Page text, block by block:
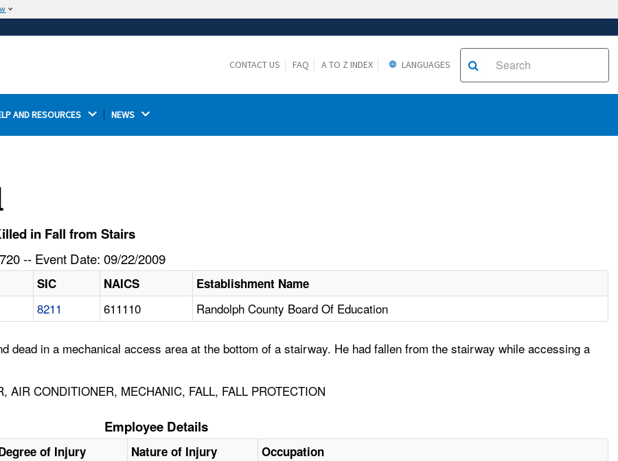
Thehttps://ensures that you are connecting to the
CONTACT US FAQ A TO Z INDEX LANGUAGES
AND RESOURCES NEWS
in Fall from Stairs
-- Event Date: 09/22/2009
SIC NAICS Establishment Name
8211 611110 Randolph County Board Of Education
dead in a mechanical access area at the bottom of a stairway. He had fallen from the stairway while accessing a
AIR CONDITIONER, MECHANIC, FALL, FALL PROTECTION
Employee Details
of Injury Nature of Injury Occupation